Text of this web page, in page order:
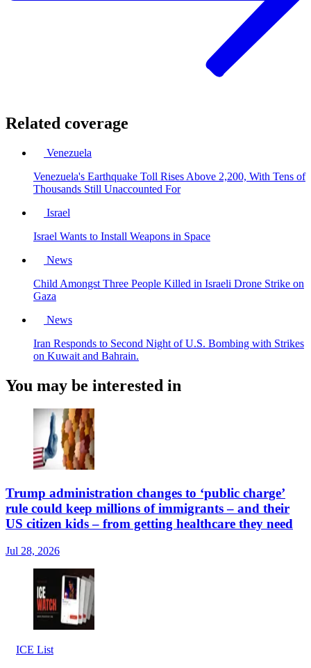
Related coverage
Venezuela
Venezuela's Earthquake Toll Rises Above 2,200, With Tens of
Thousands Still Unaccounted For
Israel
Israel Wants to Install Weapons in Space
News
Child Amongst Three People Killed in Israeli Drone Strike on
Gaza
News
Iran Responds to Second Night of U.S. Bombing with Strikes
on Kuwait and Bahrain.
You may be interested in
Trump administration changes to ‘public charge’
rule could keep millions of immigrants – and their
US citizen kids – from getting healthcare they need
Jul 28, 2026
ICE List